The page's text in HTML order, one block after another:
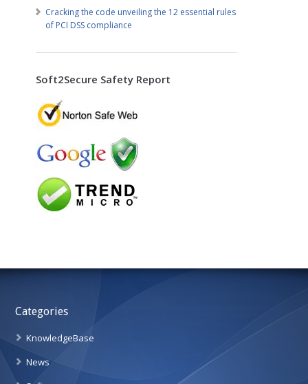
Cracking the code unveiling the 12 essential rules
of PCI DSS compliance
Soft2Secure Safety Report
Categories
KnowledgeBase
News